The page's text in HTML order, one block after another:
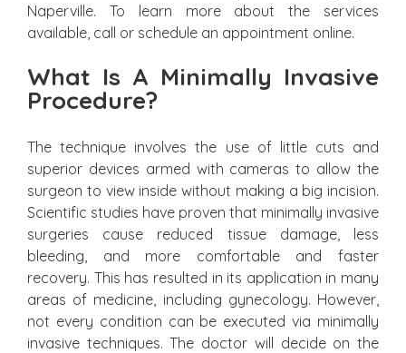
Naperville. To learn more about the services
available, call or schedule an appointment online.
What Is A Minimally Invasive
Procedure?
The technique involves the use of little cuts and
superior devices armed with cameras to allow the
surgeon to view inside without making a big incision.
Scientific studies have proven that minimally invasive
surgeries cause reduced tissue damage, less
bleeding, and more comfortable and faster
recovery. This has resulted in its application in many
areas of medicine, including gynecology. However,
not every condition can be executed via minimally
invasive techniques. The doctor will decide on the